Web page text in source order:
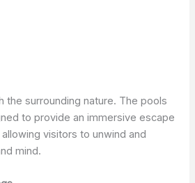
the surrounding nature. The pools
to provide an immersive escape
visitors to unwind and
mind.